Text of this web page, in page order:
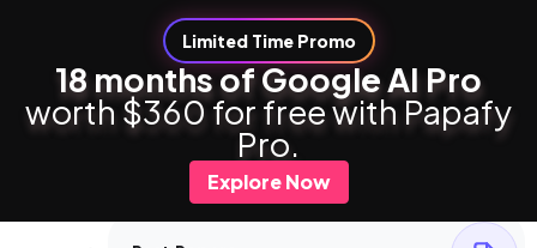
Limited Time Promo
18 months of Google AI Pro
worth $360 for free with Papafy
Pro.
Explore Now
Study Tools
Study Tools